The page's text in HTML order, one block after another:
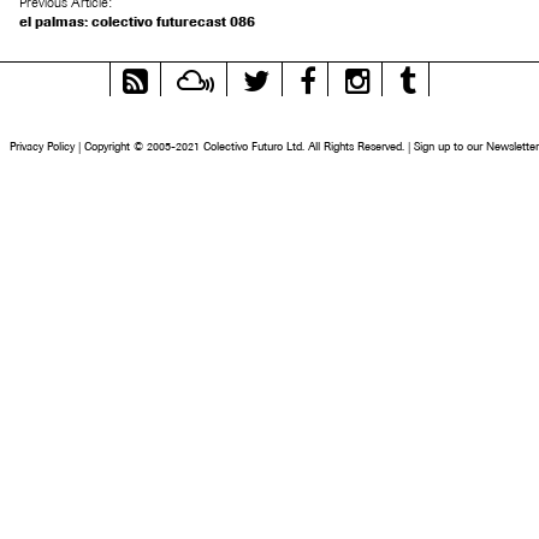
el palmas: colectivo futurecast 086
RSS
Feed
MixcloudTwitter FacebookInstagram
Privacy Policy | Copyright © 2005-2021 Colectivo Futuro Ltd. All Rights Reserved. | Sign up to our Newsletter